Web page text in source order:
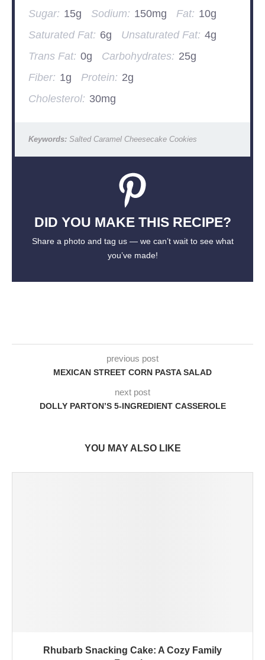
Sugar: 15g Sodium: 150mg Fat: 10g
Saturated Fat: 6g Unsaturated Fat: 4g
Trans Fat: 0g Carbohydrates: 25g
Fiber: 1g Protein: 2g
Cholesterol: 30mg
Keywords:Salted Caramel Cheesecake Cookies
DID YOU MAKE THIS RECIPE?
Share a photo and tag us — we can’t wait to see what
you’ve made!
previous post
MEXICAN STREET CORN PASTA SALAD
next post
DOLLY PARTON’S 5-INGREDIENT CASSEROLE
YOU MAY ALSO LIKE
Rhubarb Snacking Cake: A Cozy Family